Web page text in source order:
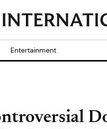
Entertainment